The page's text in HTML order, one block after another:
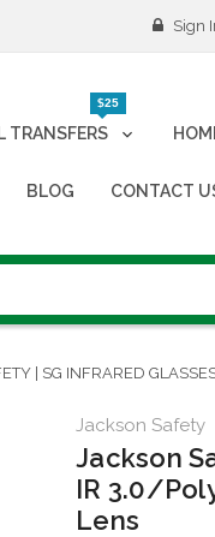
Sign
$25
TRANSFERS
CONTACT
BLOG
| SG INFRARED
Jackson Safety
Jackson
IR 3.0/
Lens